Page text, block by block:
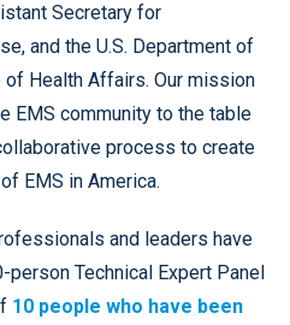
Secretary for
and the U.S. Department of
of Health Affairs. Our mission
EMS community to the table
process to create
EMS in America.
and leaders have
Technical Expert Panel
10 people who have been